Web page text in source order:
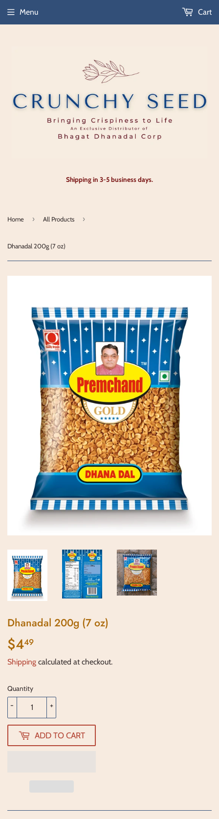
Shipping in 3-5 business days.
Menu Cart
Home › All Products ›
Dhanadal 200g (7 oz)
Dhanadal 200g (7 oz)
$449
Shipping calculated at checkout.
Quantity
+
-
ADD TO CART